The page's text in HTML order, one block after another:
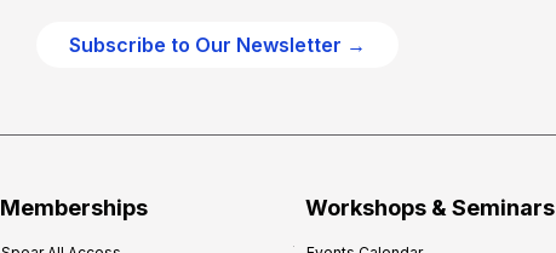
Subscribe to Our Newsletter →
Memberships Workshops & Seminars